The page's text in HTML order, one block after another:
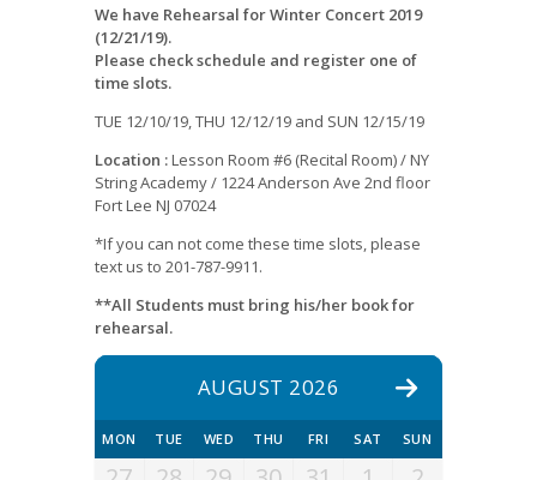
We have Rehearsal for Winter Concert 2019
(12/21/19).
Please check schedule and register one of
time slots.
TUE 12/10/19, THU 12/12/19 and SUN 12/15/19
Location :Lesson Room #6 (Recital Room) / NY
String Academy / 1224 Anderson Ave 2nd floor
Fort Lee NJ 07024
*If you can not come these time slots, please
text us to 201-787-9911.
**All Students must bring his/her book for
rehearsal.
AUGUST 2026
MON TUE WED THU FRI SAT SUN